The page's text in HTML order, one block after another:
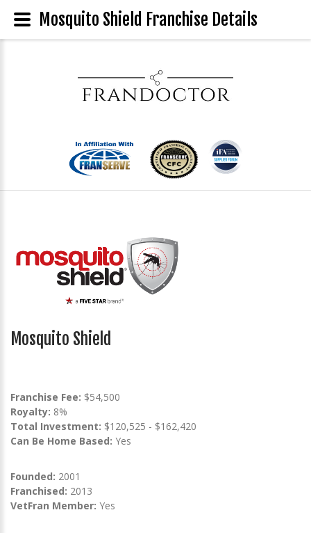
Mosquito Shield
Franchise Fee: $54,500
Royalty: 8%
Total Investment: $120,525 - $162,420
Can Be Home Based: Yes
Founded: 2001
Franchised: 2013
VetFran Member: Yes
Mosquito Shield Franchise Details